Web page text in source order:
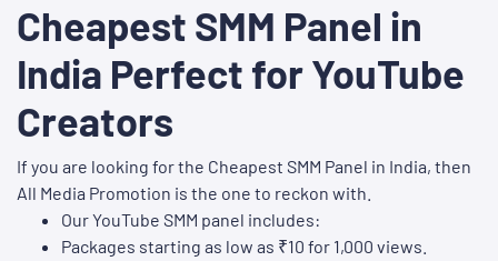
Cheapest SMM Panel in
India Perfect for YouTube
Creators
If you are looking for the Cheapest SMM Panel in India, then
All Media Promotion is the one to reckon with.
Our YouTube SMM panel includes:
Packages starting as low as ₹10 for 1,000 views.